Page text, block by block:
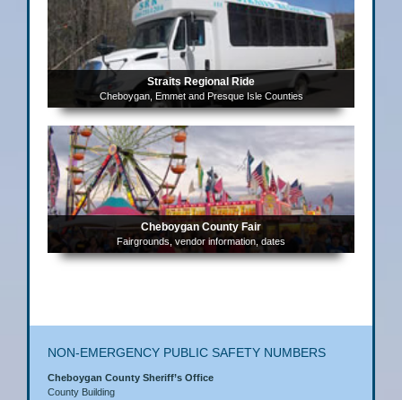
Straits Regional Ride
Cheboygan, Emmet and Presque Isle Counties
Cheboygan County Fair
Fairgrounds, vendor information, dates
NON-EMERGENCY PUBLIC SAFETY NUMBERS
Cheboygan County Sheriff’s Office
County Building